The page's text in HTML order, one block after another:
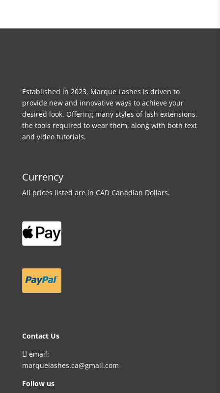
Established in 2023, Marque Lashes is driven to
provide new and innovative ways to achieve your
desired look. Offering many styles of lash extensions,
the tools required to wear them, along with both text
and video tutorials.
Currency
All prices listed are in CAD Canadian Dollars.
Contact Us
 email:
marquelashes.ca@gmail.com
Follow us